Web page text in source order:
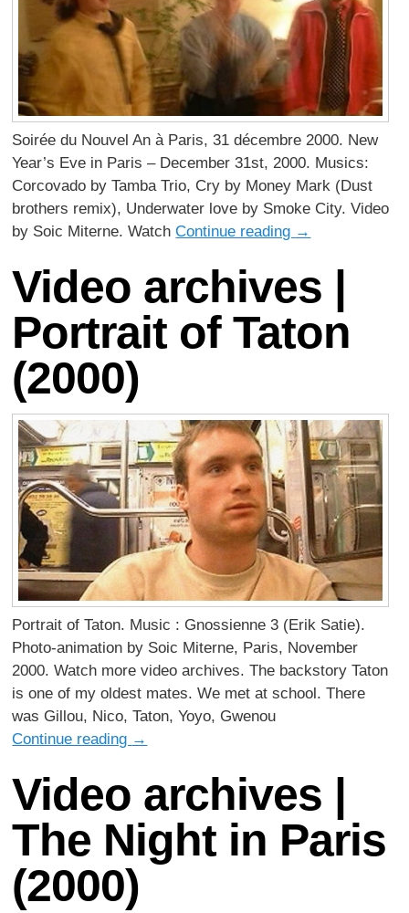
Soirée du Nouvel An à Paris, 31 décembre 2000. New
Year’s Eve in Paris – December 31st, 2000. Musics:
Corcovado by Tamba Trio, Cry by Money Mark (Dust
brothers remix), Underwater love by Smoke City. Video
by Soic Miterne. WatchContinue reading →
Video archives |
Portrait of Taton
(2000)
Portrait of Taton. Music : Gnossienne 3 (Erik Satie).
Photo-animation by Soic Miterne, Paris, November
2000. Watch more video archives. The backstory Taton
is one of my oldest mates. We met at school. There
was Gillou, Nico, Taton, Yoyo, Gwenou
Continue reading →
Video archives |
The Night in Paris
(2000)